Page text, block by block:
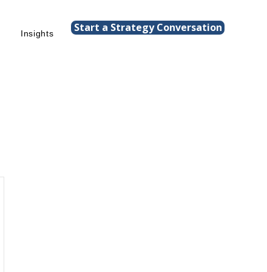
Insights Start a Strategy Conversation